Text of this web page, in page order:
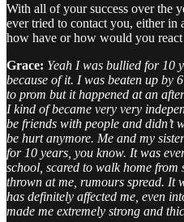
With all of your success over the
ever tried to contact you, either in
how have or how would you react
Grace: Yeah I was bullied for 10
because of it. I was beaten up by
to prom but it happened at an
I kind of became very very
be friends with people and didn’t
be hurt anymore. Me and my
for 10 years, you know. It was
school, scared to walk home
thrown at me, rumours spread. It
has definitely affected me, even
made me extremely strong and